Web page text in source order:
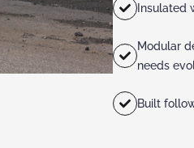
Insulated
Modular
needs
Built